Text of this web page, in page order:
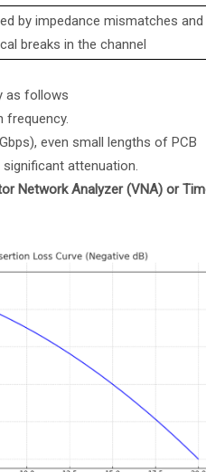
by impedance mismatches and
breaks in the channel
as follows
frequency.
even small lengths of PCB
attenuation.
Network Analyzer (VNA) or